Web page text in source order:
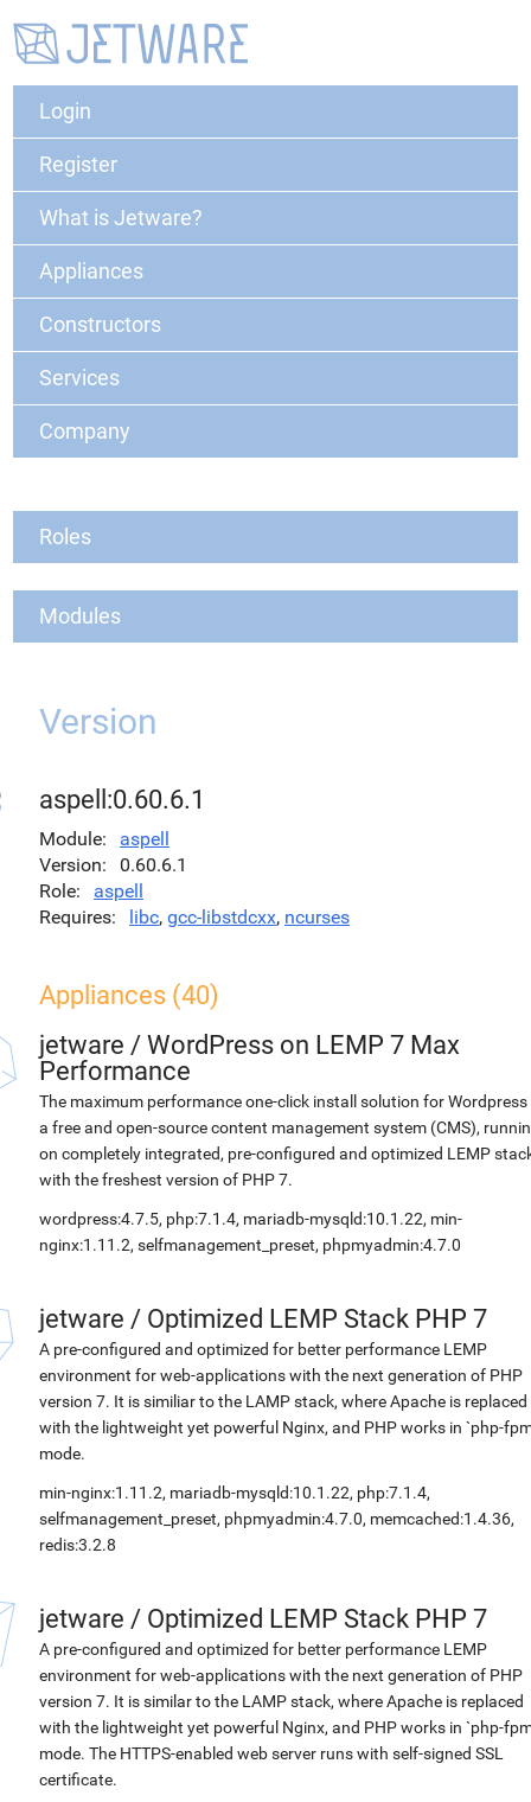
Login
Register
What is Jetware?
Appliances
Constructors
Services
Company
Roles
Modules
Version
aspell:0.60.6.1
Module
aspell
Version
0.60.6.1
Role
aspell
Requires
libc, gcc-libstdcxx, ncurses
Appliances (40)
jetware / WordPress on LEMP 7 Max
Performance
The maximum performance one-click install solution for Wordpress
a free and open-source content management system (CMS),
on completely integrated, pre-configured and optimized LEMP
with the freshest version of PHP 7.
wordpress:4.7.5, php:7.1.4, mariadb-mysqld:10.1.22, min-
nginx:1.11.2, selfmanagement_preset, phpmyadmin:4.7.0
jetware / Optimized LEMP Stack PHP 7
A pre-configured and optimized for better performance LEMP
environment for web-applications with the next generation of PHP
version 7. It is similiar to the LAMP stack, where Apache is replaced
with the lightweight yet powerful Nginx, and PHP works in `php-
mode.
min-nginx:1.11.2, mariadb-mysqld:10.1.22, php:7.1.4,
selfmanagement_preset, phpmyadmin:4.7.0, memcached:1.4.36,
redis:3.2.8
jetware / Optimized LEMP Stack PHP 7
A pre-configured and optimized for better performance LEMP
environment for web-applications with the next generation of PHP
version 7. It is similar to the LAMP stack, where Apache is replaced
with the lightweight yet powerful Nginx, and PHP works in `php-
mode. The HTTPS-enabled web server runs with self-signed SSL
certificate.